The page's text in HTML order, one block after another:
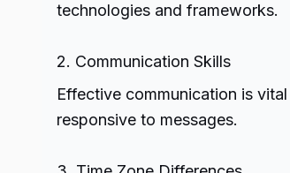
technologies and frameworks.
2. Communication Skills
Effective communication is
responsive to messages.